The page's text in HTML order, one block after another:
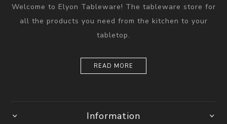
Welcome to Elyon Tableware! The tableware store for
all the products you need from the kitchen to your
tabletop.
READ MORE
Information